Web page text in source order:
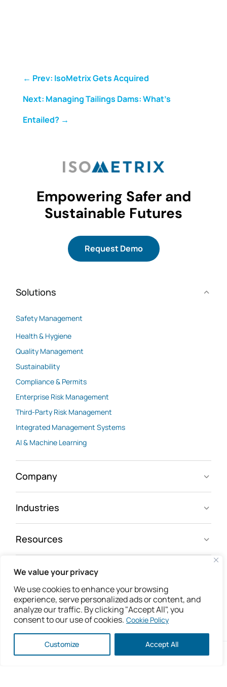
We value your privacy
We use cookies to enhance your browsing
experience, serve personalized ads or content, and
analyze our traffic. By clicking "Accept All", you
consent to our use of cookies. Cookie Policy
Customize Accept All
← Prev: IsoMetrix Gets Acquired
Next: Managing Tailings Dams: What's
Entailed? →
Empowering Safer and
Sustainable Futures
Request Demo
Solutions
Safety Management
Health & Hygiene
Quality Management
Sustainability
Compliance & Permits
Enterprise Risk Management
Third-Party Risk Management
Integrated Management Systems
AI & Machine Learning
Company
Industries
Resources
Follow us